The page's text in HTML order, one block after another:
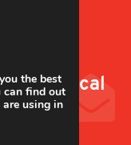
a technical
the best
can find out
using in